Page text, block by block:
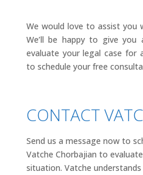
We would love to assist you
We’ll be happy to give you
evaluate your legal case for
to schedule your free
CONTACT
Send us a message now to
Vatche Chorbajian to
situation. Vatche